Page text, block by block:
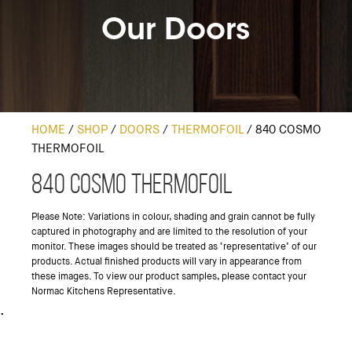
Our Doors
HOME / SHOP / DOORS / THERMOFOIL/ 840 COSMO
THERMOFOIL
840 Cosmo Thermofoil
Please Note: Variations in colour, shading and grain cannot be fully
captured in photography and are limited to the resolution of your
monitor. These images should be treated as ‘representative’ of our
products. Actual finished products will vary in appearance from
these images. To view our product samples, please contact your
Normac Kitchens Representative.
.